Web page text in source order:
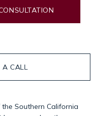
A CALL
Southern California